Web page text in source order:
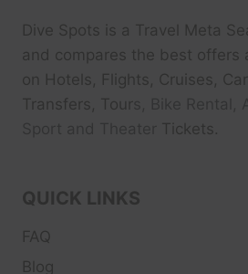
Dive Spots is a Travel Meta
and compares the best offers
on Hotels, Flights, Cruises,
Transfers, Tour
Tickets.
QUICK LINKS
FAQ
Blog